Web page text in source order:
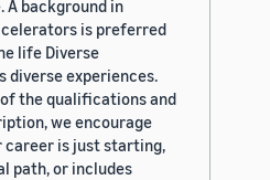
A background in
is preferred
life Diverse
diverse experiences.
the qualifications and
we encourage
career is just starting,
path, or includes